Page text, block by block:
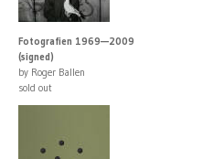
Fotografien 1969—2009
(signed)
by Roger Ballen
sold out